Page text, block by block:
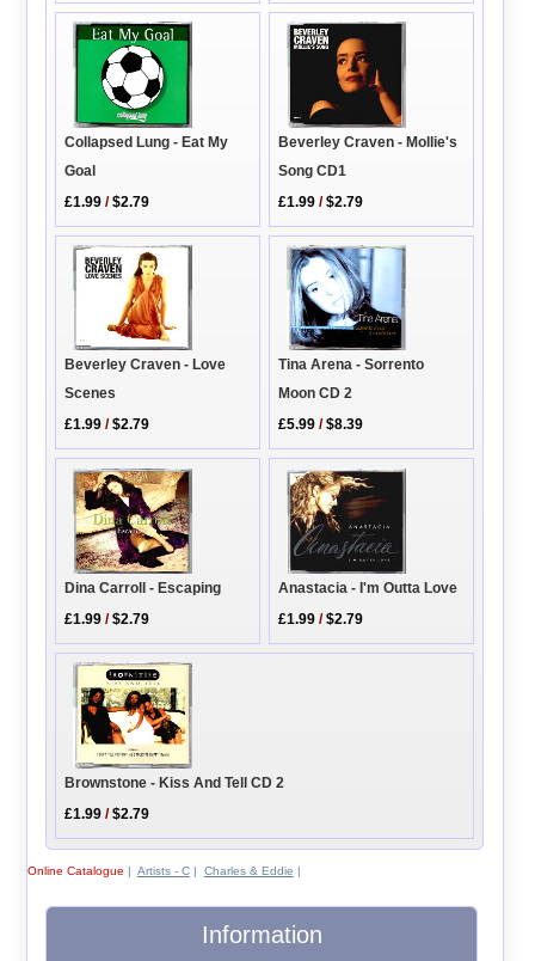
Collapsed Lung - Eat My
Goal
£1.99 /$2.79
Beverley Craven - Mollie's
Song CD1
£1.99 /$2.79
Beverley Craven - Love
Scenes
£1.99 /$2.79
Tina Arena - Sorrento
Moon CD 2
£5.99 /$8.39
Dina Carroll - Escaping
£1.99 /$2.79
Anastacia - I'm Outta Love
£1.99 /$2.79
Brownstone - Kiss And Tell CD 2
£1.99 /$2.79
Online Catalogue | Artists - C| Charles & Eddie |
Information